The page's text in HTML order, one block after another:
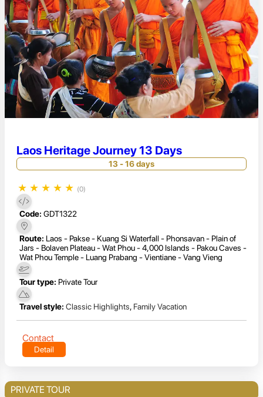
Laos Heritage Journey 13 Days
13 - 16 days
★ ★ ★ ★ ★ (0)
Code: GDT1322
Route: Laos - Pakse - Kuang Si Waterfall - Phonsavan - Plain of
Jars - Bolaven Plateau - Wat Phou - 4,000 Islands - Pakou Caves -
Wat Phou Temple - Luang Prabang - Vientiane - Vang Vieng
Tour type: Private Tour
Travel style: Classic Highlights, Family Vacation
Contact
Detail
PRIVATE TOUR